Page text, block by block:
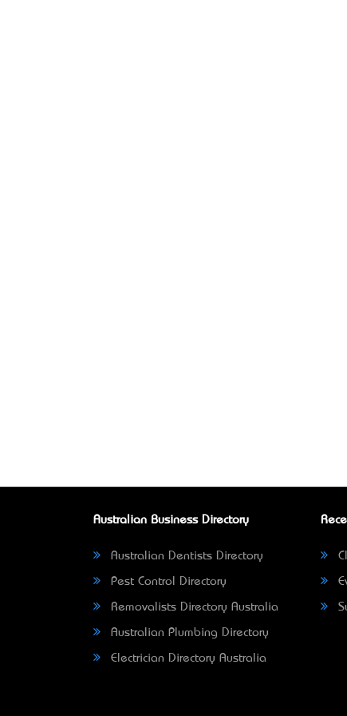
Australian Business Directory
Australian Dentists Directory
Pest Control Directory
Removalists Directory Australia
Australian Plumbing Directory
Electrician Directory Australia